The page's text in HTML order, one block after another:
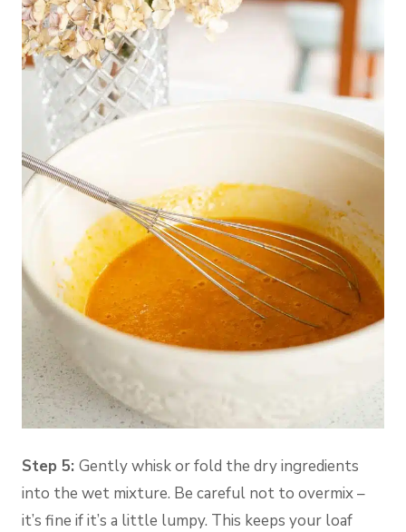
Step 5: Gently whisk or fold the dry ingredients
into the wet mixture. Be careful not to overmix –
it’s fine if it’s a little lumpy. This keeps your loaf